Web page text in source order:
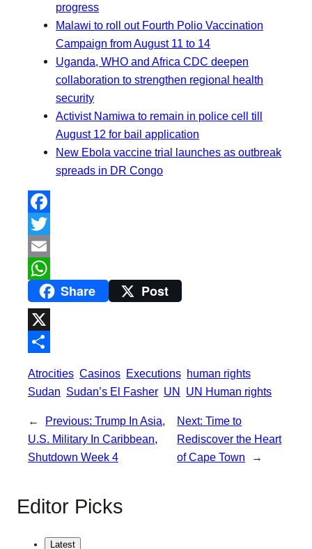
progress
Malawi to roll out Fourth Polio Vaccination
Campaign from August 11 to 14
Uganda, WHO and Africa CDC deepen
collaboration to strengthen regional health
security
Activist Namiwa to remain in police cell till
August 12 for bail application
New Ebola vaccine trial launches as outbreak
spreads in DR Congo
F
a
c
b
k
T
w
r
E
ah
s
p
p
Share Post
X
h
e
Atrocities Casinos Executions human rights
Sudan Sudan’s El Fasher UN UN Human rights
← Previous: Trump In Asia,
U.S. Military In Caribbean,
Shutdown Week 4
Next:Time to
Rediscover the Heart
of Cape Town
→
Editor Picks
Latest